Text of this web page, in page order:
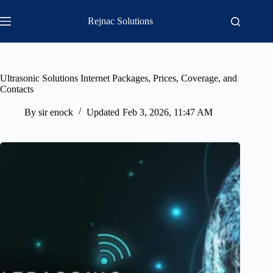
to
content
Rejnac Solutions
Ultrasonic Solutions Internet Packages, Prices, Coverage, and
Contacts
By sir enock Updated Feb 3, 2026, 11:47 AM